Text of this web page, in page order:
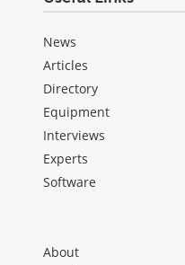
News
Articles
Directory
Equipment
Interviews
Experts
Software
About